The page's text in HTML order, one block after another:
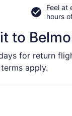
Feel at
hours
to
for return
apply.
Mon,